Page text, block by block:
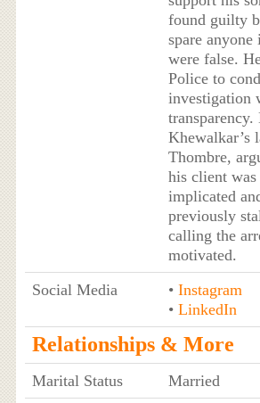
found guilty
spare anyone
were false.
Police to
investigation
Khewalkar’s
Thombre,
his client
implicated
previously
calling the
motivated.
Social Media
• Instagram
• LinkedIn
Relationships & More
Marital Status Married